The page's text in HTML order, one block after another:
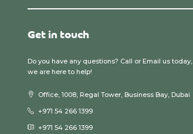
Get in touch
Do you have any questions? Call or Email us today,
we are here to help!
Office, 1008, Regal Tower, Business Bay, Dubai
+971 54 266 1399
+971 54 266 1399